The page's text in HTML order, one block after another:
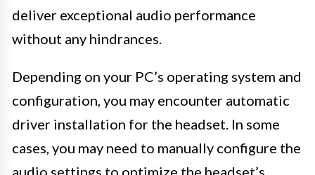
deliver exceptional audio performance
without any hindrances.
Depending on your PC’s operating system and
configuration, you may encounter automatic
driver installation for the headset. In some
cases, you may need to manually configure the
audio settings to optimize the headset’s